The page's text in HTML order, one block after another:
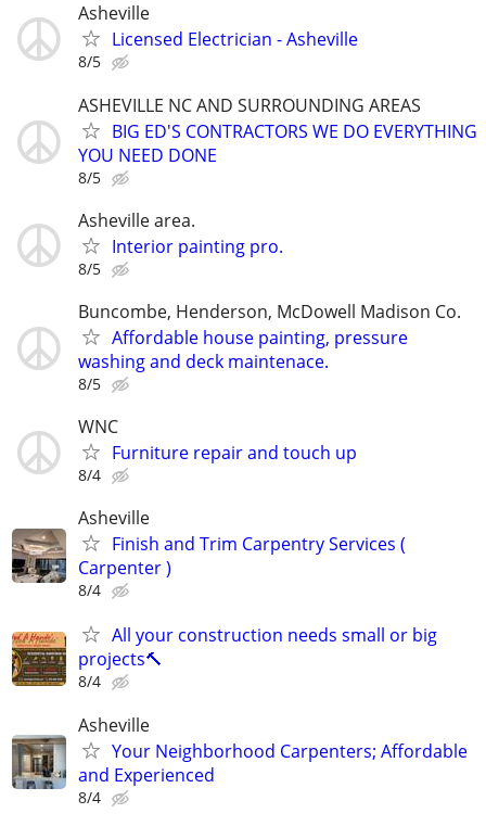
Asheville
Licensed Electrician - Asheville
8/5
ASHEVILLE NC AND SURROUNDING AREAS
BIG ED'S CONTRACTORS WE DO EVERYTHING
YOU NEED DONE
8/5
Asheville area.
Interior painting pro.
8/5
Buncombe, Henderson, McDowell Madison Co.
Affordable house painting, pressure
washing and deck maintenace.
8/5
WNC
Furniture repair and touch up
8/4
Asheville
Finish and Trim Carpentry Services (
Carpenter )
8/4
All your construction needs small or big
projects🔨
8/4
Asheville
Your Neighborhood Carpenters; Affordable
and Experienced
8/4